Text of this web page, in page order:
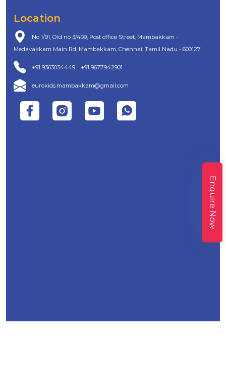
Enquire Now
Location
No 1/91, Old no 3/409, Post office Street, Mambakkam -
Medavakkam Main Rd, Mambakkam, Chennai, Tamil Nadu - 600127
+91 9363034449, +91 9677942901
eurokids.mambakkam@gmail.com